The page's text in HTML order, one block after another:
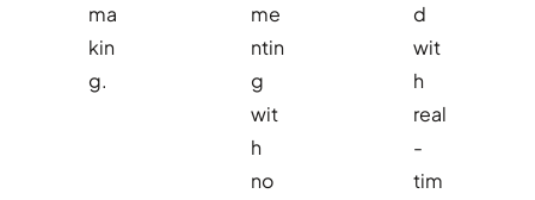
ma
kin
g.
me
ntin
g
wit
h
no
d
wit
h
real
-
tim